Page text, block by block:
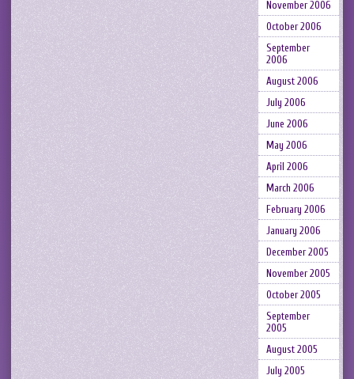
November 2006
October 2006
September
2006
August 2006
July 2006
June 2006
May 2006
April 2006
March 2006
February 2006
January 2006
December 2005
November 2005
October 2005
September
2005
August 2005
July 2005